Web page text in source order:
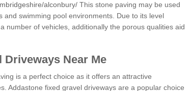
alconbury/ This stone paving may be used
and swimming pool environments. Due to its level
number of vehicles, additionally the porous qualities aid
Driveways Near Me
is a perfect choice as it offers an attractive
Addastone fixed gravel driveways are a popular choice